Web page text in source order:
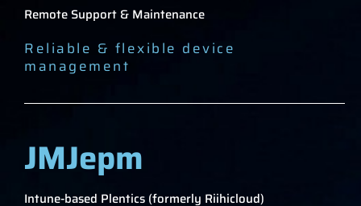
Remote Support & Maintenance
Reliable & flexible device
management
JMJepm
Intune-based Plentics (formerly Riihicloud)